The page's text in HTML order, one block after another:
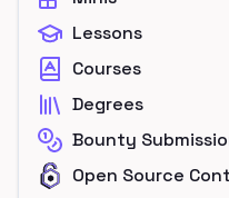
Lessons
Courses
Degrees
Bounty
Open Source